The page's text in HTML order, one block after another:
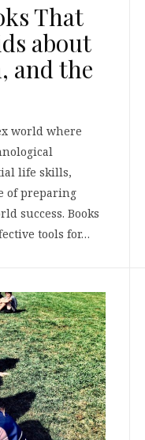
That
about
and the
world where
life skills,
of preparing
success. Books
tools for…